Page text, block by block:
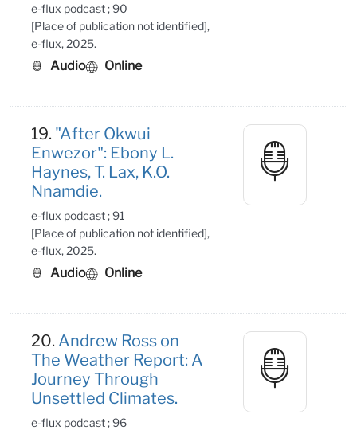
e-flux podcast ; 90
[Place of publication not identified],
e-flux, 2025.
Audio Online
19. "After Okwui
Enwezor": Ebony L.
Haynes, T. Lax, K.O.
Nnamdie.
e-flux podcast ; 91
[Place of publication not identified],
e-flux, 2025.
Audio Online
20. Andrew Ross on
The Weather Report: A
Journey Through
Unsettled Climates.
e-flux podcast ; 96